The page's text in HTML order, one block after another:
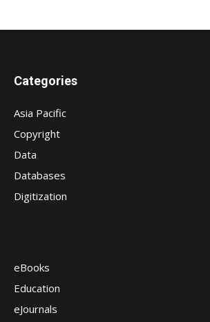
Categories
Asia Pacific
Copyright
Data
Databases
Digitization
eBooks
Education
eJournals